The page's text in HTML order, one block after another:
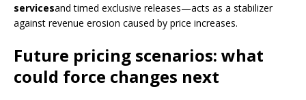
servicesand timed exclusive releases—acts as a stabilizer
against revenue erosion caused by price increases.
Future pricing scenarios: what
could force changes next